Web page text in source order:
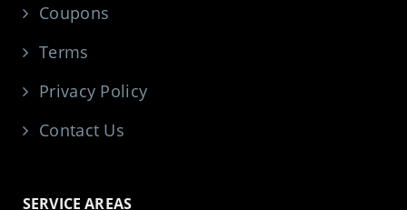
Coupons
Terms
Privacy Policy
Contact Us
SERVICE AREAS